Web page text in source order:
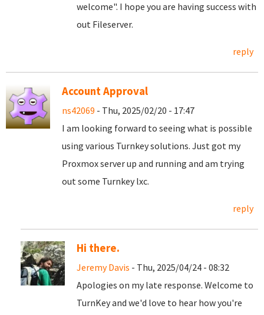
welcome". I hope you are having success with
out Fileserver.
reply
Account Approval
ns42069 - Thu, 2025/02/20 - 17:47
I am looking forward to seeing what is possible
using various Turnkey solutions. Just got my
Proxmox server up and running and am trying
out some Turnkey lxc.
reply
Hi there.
Jeremy Davis - Thu, 2025/04/24 - 08:32
Apologies on my late response. Welcome to
TurnKey and we'd love to hear how you're